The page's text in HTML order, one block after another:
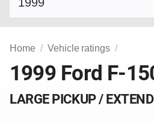
Home Vehicle ratings
1999 Ford F-
LARGE PICKUP /